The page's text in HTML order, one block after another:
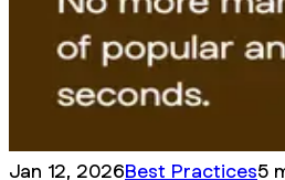
Jan 12, 2026Best Practices5